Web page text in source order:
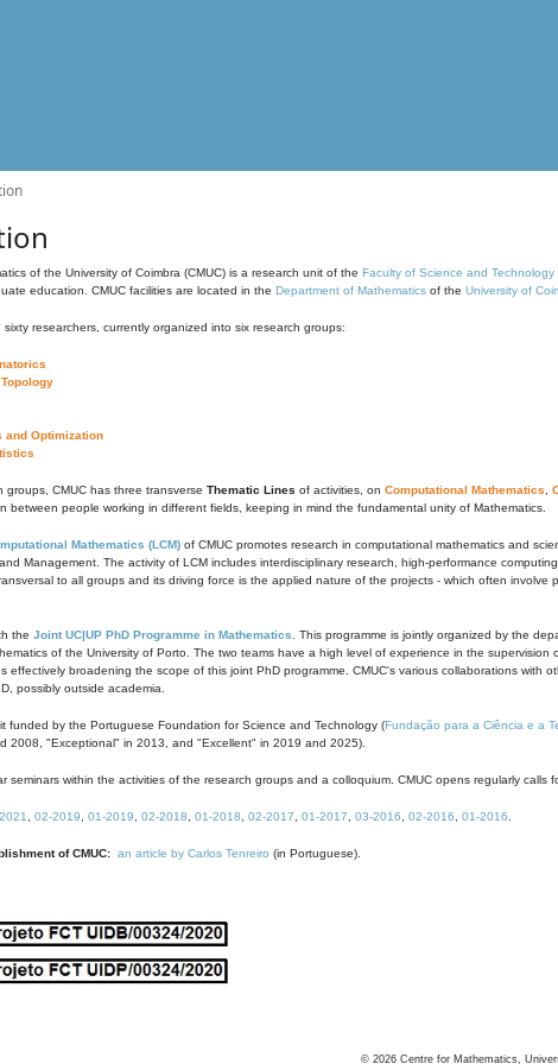
of the University of Coimbra (CMUC) is a research unit of the Faculty of Science and
education. CMUC facilities are located in the Department of Mathematics of the University of
sixty researchers, currently organized into six research groups:
and Optimization
groups, CMUC has three transverse Thematic Lines of activities, on Computational Mathematics
between people working in different fields, keeping in mind the fundamental unity of Mathematics.
Mathematics (LCM) of CMUC promotes research in computational mathematics and
Management. The activity of LCM includes interdisciplinary research, high-performance
to all groups and its driving force is the applied nature of the projects - which often
the Joint UC|UP PhD Programme in Mathematics . This programme is jointly organized by the
of the University of Porto. The two teams have a high level of experience in the
effectively broadening the scope of this joint PhD programme. CMUC's various collaborations
possibly outside academia.
funded by the Portuguese Foundation for Science and Technology (Fundação para a Ciência e a
2008, "Exceptional" in 2013, and "Excellent" in 2019 and 2025).
seminars within the activities of the research groups and a colloquium. CMUC opens regularly
02-2019 01-2019 02-2018 01-2018 02-2017 01-2017 03-2016 02-2016 01-2016
of CMUC: an article by Carlos Tenreiro (in Portuguese).
© 2026 Centre for Mathematics,